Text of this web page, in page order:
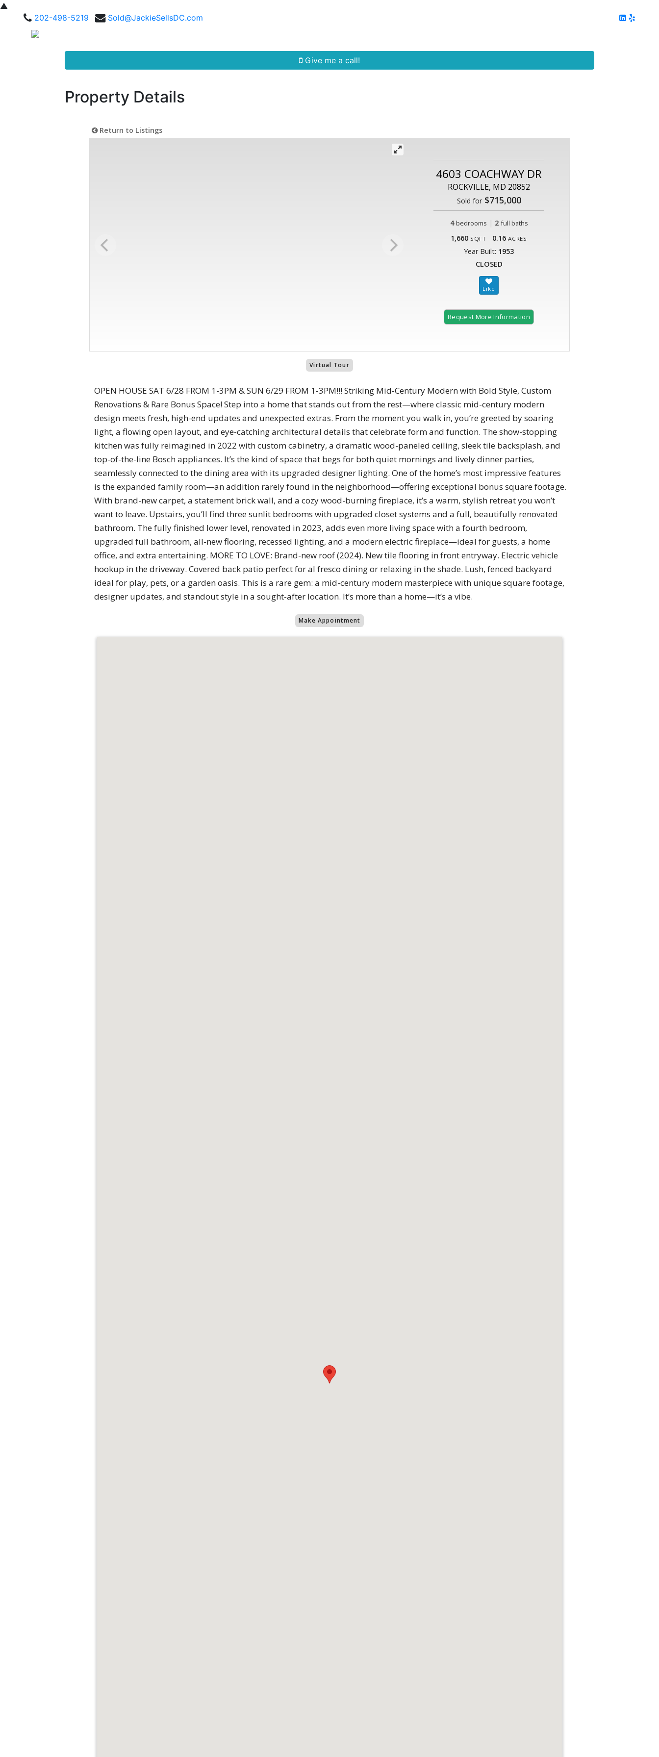
▲
202-498-5219
Sold@JackieSellsDC.com
Give me a call!
Property Details
Return to Listings
4603 COACHWAY DR
ROCKVILLE, MD 20852
Sold for$715,000
4 bedrooms | 2 full baths
1,660 SQFT 0.16 ACRES
Year Built: 1953
CLOSED
Request More Information
Virtual Tour
OPEN HOUSE SAT 6/28 FROM 1-3PM & SUN 6/29 FROM 1-3PM!!! Striking Mid-Century Modern with Bold Style, Custom
Renovations & Rare Bonus Space! Step into a home that stands out from the rest—where classic mid-century modern
design meets fresh, high-end updates and unexpected extras. From the moment you walk in, you’re greeted by soaring
light, a flowing open layout, and eye-catching architectural details that celebrate form and function. The show-stopping
kitchen was fully reimagined in 2022 with custom cabinetry, a dramatic wood-paneled ceiling, sleek tile backsplash, and
top-of-the-line Bosch appliances. It’s the kind of space that begs for both quiet mornings and lively dinner parties,
seamlessly connected to the dining area with its upgraded designer lighting. One of the home’s most impressive features
is the expanded family room—an addition rarely found in the neighborhood—offering exceptional bonus square footage.
With brand-new carpet, a statement brick wall, and a cozy wood-burning fireplace, it’s a warm, stylish retreat you won’t
want to leave. Upstairs, you’ll find three sunlit bedrooms with upgraded closet systems and a full, beautifully renovated
bathroom. The fully finished lower level, renovated in 2023, adds even more living space with a fourth bedroom,
upgraded full bathroom, all-new flooring, recessed lighting, and a modern electric fireplace—ideal for guests, a home
office, and extra entertaining. MORE TO LOVE: Brand-new roof (2024). New tile flooring in front entryway. Electric vehicle
hookup in the driveway. Covered back patio perfect for al fresco dining or relaxing in the shade. Lush, fenced backyard
ideal for play, pets, or a garden oasis. This is a rare gem: a mid-century modern masterpiece with unique square footage,
designer updates, and standout style in a sought-after location. It’s more than a home—it’s a vibe.
Make Appointment